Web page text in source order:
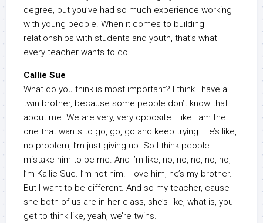
degree, but you’ve had so much experience working
with young people. When it comes to building
relationships with students and youth, that’s what
every teacher wants to do.
Callie Sue
What do you think is most important? I think I have a
twin brother, because some people don’t know that
about me. We are very, very opposite. Like I am the
one that wants to go, go, go and keep trying. He’s like,
no problem, I’m just giving up. So I think people
mistake him to be me. And I’m like, no, no, no, no, no,
I’m Kallie Sue. I’m not him. I love him, he’s my brother.
But I want to be different. And so my teacher, cause
she both of us are in her class, she’s like, what is, you
get to think like, yeah, we’re twins.